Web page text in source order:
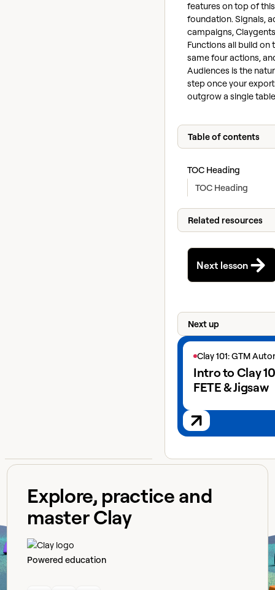
features on top of this
foundation. Signals,
campaigns,
Functions all build on
same four actions,
Audiences is the
step once your
outgrow a single
Table of contents
TOC Heading
TOC Heading
Related resources
Next lesson
Next up
Clay 101: GTM
Intro to Clay
FETE & Jigsaw
View next lesson
Explore, practice and
master Clay
Powered education